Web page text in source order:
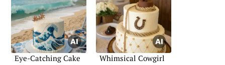
Eye-Catching Cake
Whimsical Cowgirl